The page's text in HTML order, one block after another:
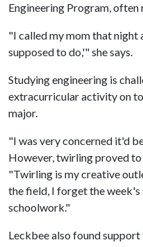
Engineering Program,
"I called my mom that night
supposed to do,'" she says.
Studying engineering is
extracurricular activity on
major.
"I was very concerned it'd
However, twirling proved to
"Twirling is my creative
the field, I forget the
schoolwork."
Leckbee also found